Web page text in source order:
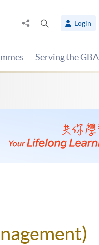
Share
panel
Login
Serving the GBA